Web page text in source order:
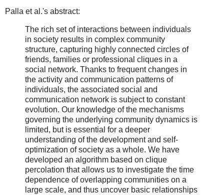
Palla et al.'s abstract:
The rich set of interactions between individuals
in society results in complex community
structure, capturing highly connected circles of
friends, families or professional cliques in a
social network. Thanks to frequent changes in
the activity and communication patterns of
individuals, the associated social and
communication network is subject to constant
evolution. Our knowledge of the mechanisms
governing the underlying community dynamics is
limited, but is essential for a deeper
understanding of the development and self-
optimization of society as a whole. We have
developed an algorithm based on clique
percolation that allows us to investigate the time
dependence of overlapping communities on a
large scale, and thus uncover basic relationships